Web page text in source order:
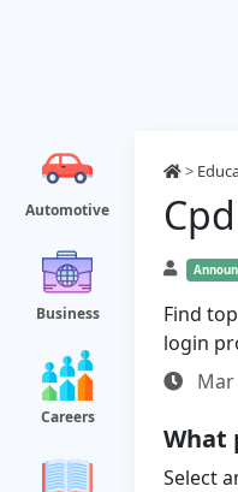
Automotive
Business
Careers
>
Find
login
Mar
What
Select